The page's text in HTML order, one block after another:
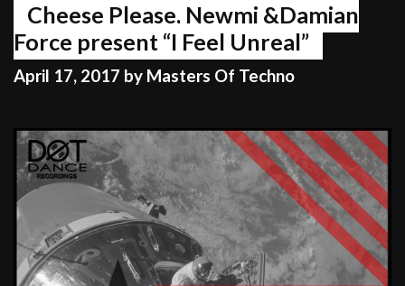
Cheese Please, Newmi &Damian
Force present “I Feel Unreal”
April 17, 2017 by Masters Of Techno